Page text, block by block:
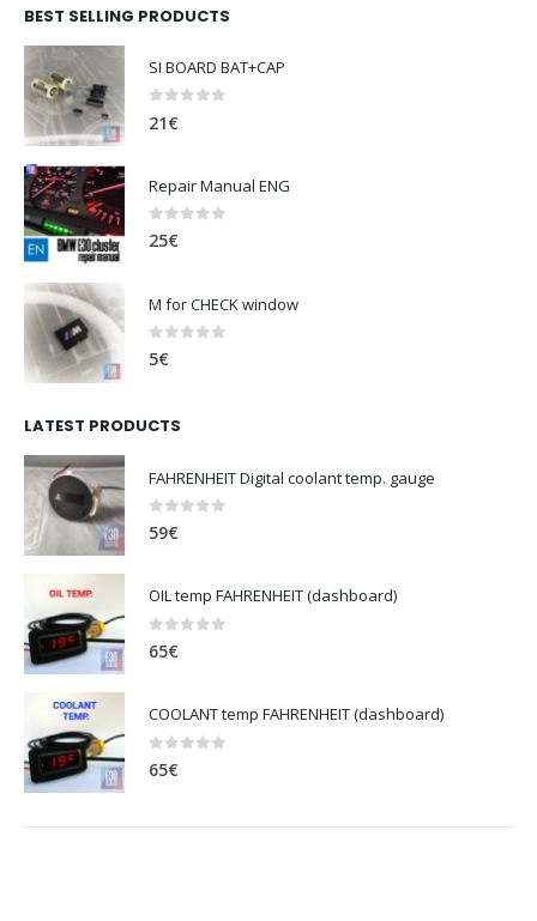
BEST SELLING PRODUCTS
SI BOARD BAT+CAP
21€
Repair Manual ENG
0out of 5
25€
M for CHECK window
0 out of 5
5€
LATEST PRODUCTS
FAHRENHEIT Digital coolant temp. gauge
0 out of 5
59€
OIL temp FAHRENHEIT (dashboard)
0out of 5
65€
COOLANT temp FAHRENHEIT (dashboard)
65€